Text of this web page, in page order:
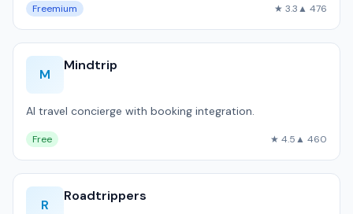
Freemium ★ 3.3▲ 476
M
Mindtrip
AI travel concierge with booking integration.
Free ★ 4.5▲ 460
R
Roadtrippers